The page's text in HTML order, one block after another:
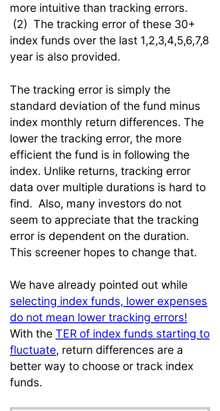
more intuitive than tracking errors.
(2) The tracking error of these 30+
index funds over the last 1,2,3,4,5,6,7,8
year is also provided.
The tracking error is simply the
standard deviation of the fund minus
index monthly return differences. The
lower the tracking error, the more
efficient the fund is in following the
index. Unlike returns, tracking error
data over multiple durations is hard to
find. Also, many investors do not
seem to appreciate that the tracking
error is dependent on the duration.
This screener hopes to change that.
We have already pointed out while
selecting index funds, lower expenses
do not mean lower tracking errors!
With the TER of index funds starting to
fluctuate, return differences are a
better way to choose or track index
funds.